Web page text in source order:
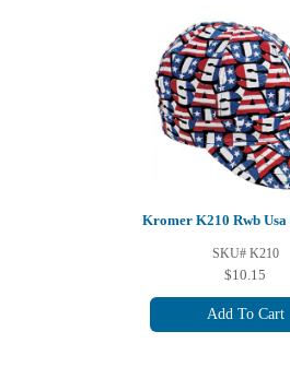
Kromer K210 Rwb Usa
SKU# K210
$10.15
Add To Cart